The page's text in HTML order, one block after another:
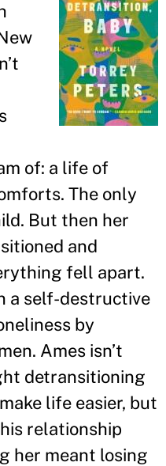
’t
of: a life of
The only
But then her
and
fell apart.
a self-destructive
by
Ames isn’t
detransitioning
life easier, but
relationship
her meant losing